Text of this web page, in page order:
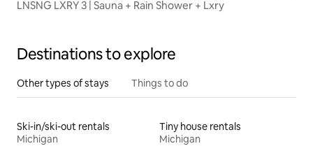
LNSNG LXRY 3 | Sauna + Rain Shower + Lxry
Destinations to explore
Other types of stays Things to do
Ski-in/ski-out rentals
Michigan
Tiny house rentals
Michigan